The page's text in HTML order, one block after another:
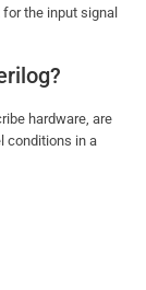
the input signal
hardware, are
conditions in a